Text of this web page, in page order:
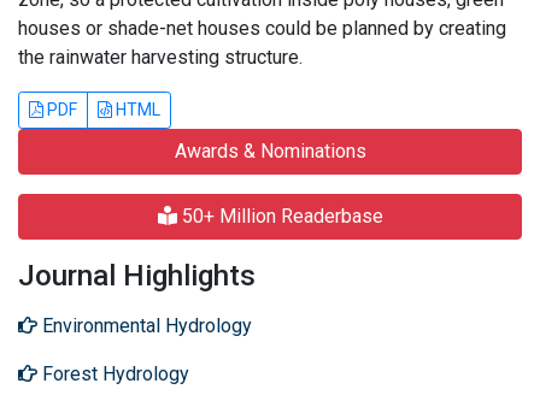
houses or shade-net houses could be planned by creating
the rainwater harvesting structure.
PDF HTML
Awards & Nominations
50+ Million Readerbase
Journal Highlights
Environmental Hydrology
Forest Hydrology